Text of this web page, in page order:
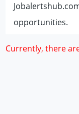
opportunities.
Currently, there